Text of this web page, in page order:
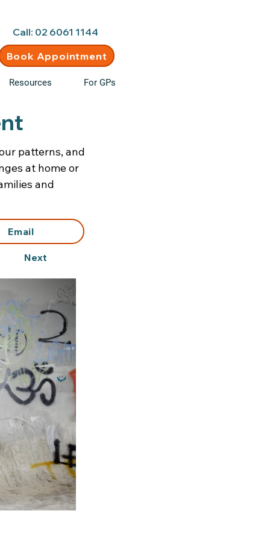
Call: 02 6061 1144
Book Appointment
Resources For GPs
patterns, and
at home or
and
Email
Next